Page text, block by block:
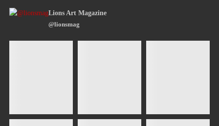
Lions Art Magazine
@lionsmag